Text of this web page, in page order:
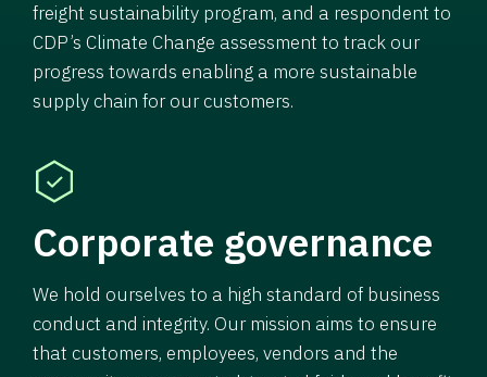
freight sustainability program, and a respondent to
CDP’s Climate Change assessment to track our
progress towards enabling a more sustainable
supply chain for our customers.
Corporate governance
We hold ourselves to a high standard of business
conduct and integrity. Our mission aims to ensure
that customers, employees, vendors and the